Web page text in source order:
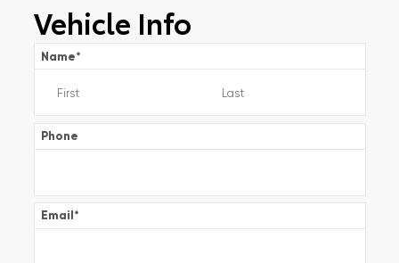
Vehicle Info
Name*
Phone
Email*